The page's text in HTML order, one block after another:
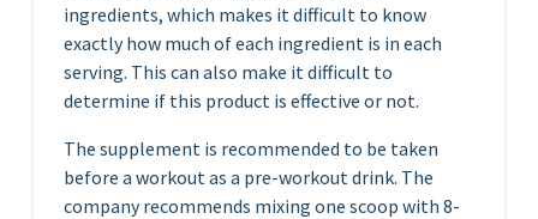
ingredients, which makes it difficult to know
exactly how much of each ingredient is in each
serving. This can also make it difficult to
determine if this product is effective or not.
The supplement is recommended to be taken
before a workout as a pre-workout drink. The
company recommends mixing one scoop with 8-